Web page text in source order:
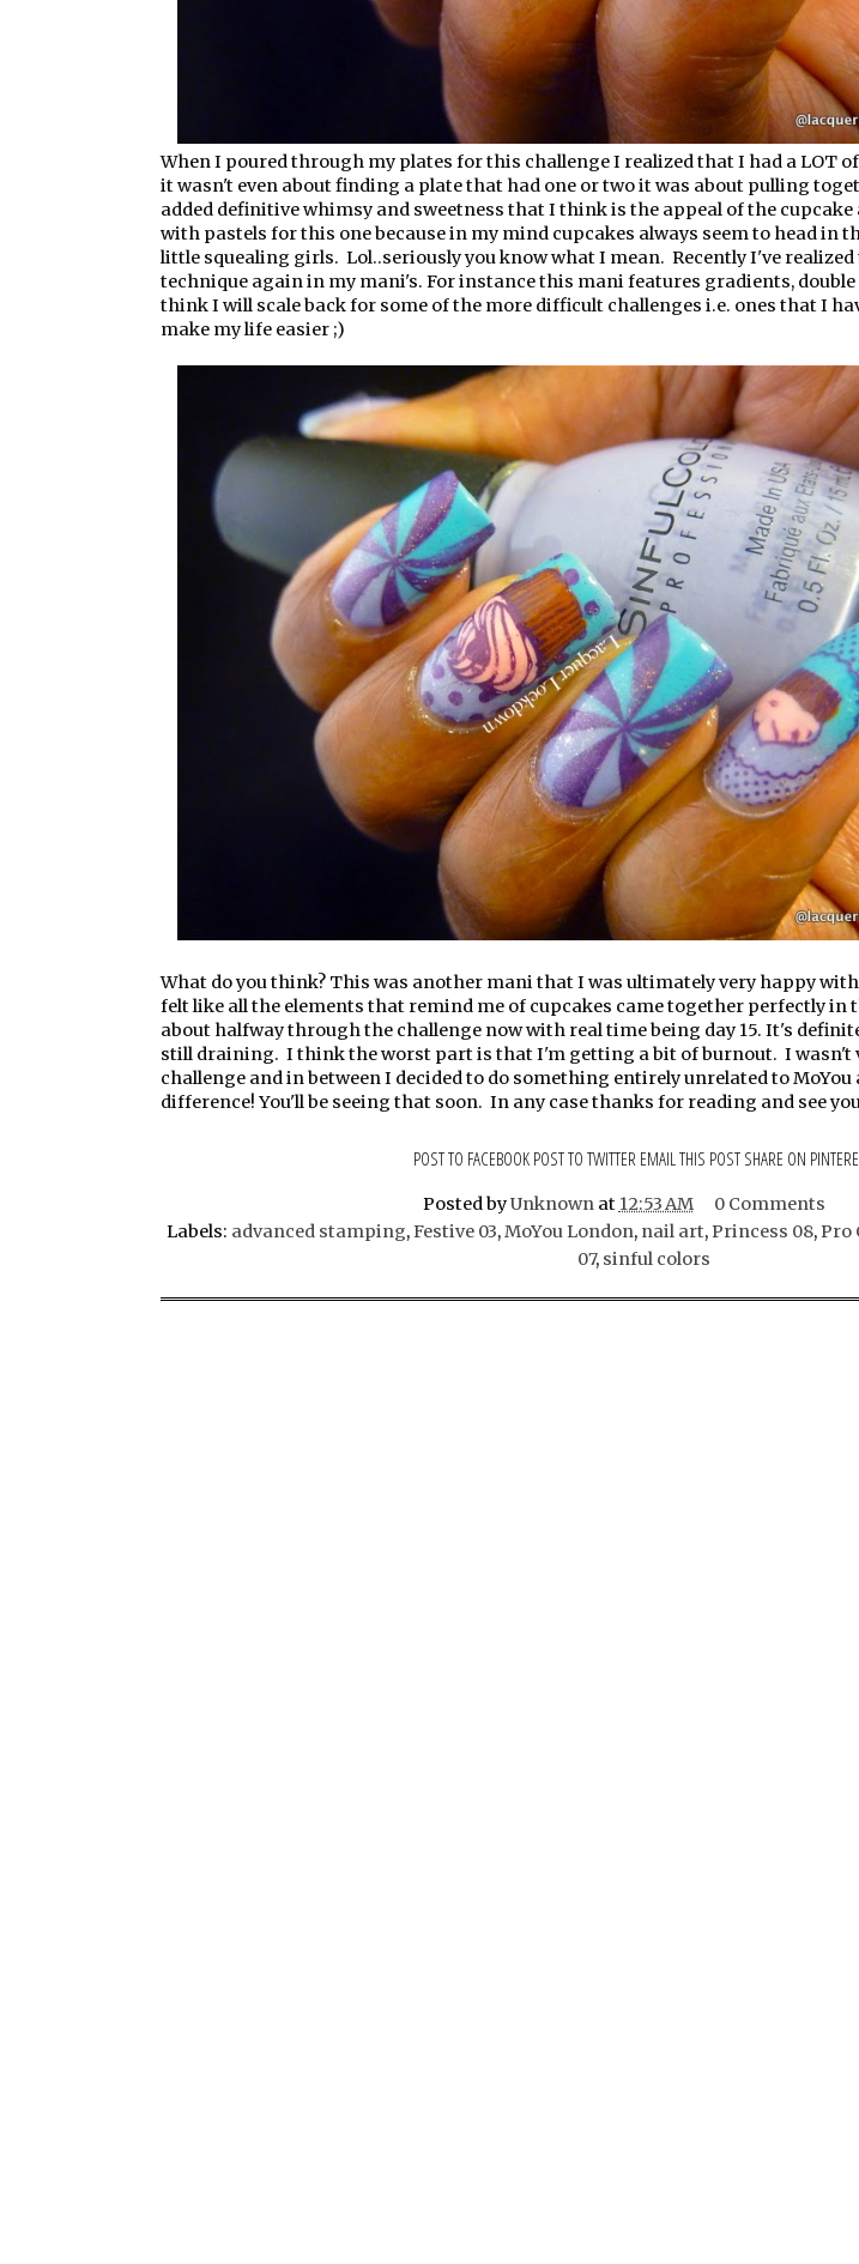
When I poured through my plates for this challenge I realized that I had a LOT
it wasn't even about finding a plate that had one or two it was about pulling
added definitive whimsy and sweetness that I think is the appeal of the
with pastels for this one because in my mind cupcakes always seem to head in
little squealing girls. Lol..seriously you know what I mean. Recently I've
technique again in my mani's. For instance this mani features gradients,
think I will scale back for some of the more difficult challenges i.e. ones that I
make my life easier ;)
What do you think? This was another mani that I was ultimately very happy
felt like all the elements that remind me of cupcakes came together perfectly in
about halfway through the challenge now with real time being day 15. It's
still draining. I think the worst part is that I'm getting a bit of burnout. I wasn't
challenge and in between I decided to do something entirely unrelated to
difference! You'll be seeing that soon. In any case thanks for reading and see
POST TO FACEBOOK POST TO TWITTER EMAIL THIS POST SHARE ON
Posted byUnknown at 12:53 AM
0 Comments
Labels: advanced stamping,Festive 03,MoYou London, nail art,Princess 08,Pro
07, sinful colors